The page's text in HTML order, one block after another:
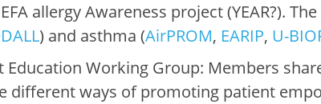
allergy Awareness project (YEAR?).
) and asthma (AirPROM, EARIP, U-
Education Working Group: Members
different ways of promoting patient